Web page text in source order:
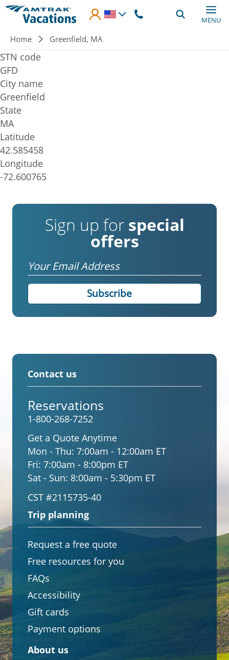
Skip to main content
MENU
Breadcrumb
Home Greenfield, MA
STN code
GFD
City name
Greenfield
State
MA
Latitude
42.585458
Longitude
-72.600765
Sign up for special
offers
Email
Contact us
Reservations
1-800-268-7252
Get a Quote Anytime
Mon - Thu: 7:00am - 12:00am ET
Fri: 7:00am - 8:00pm ET
Sat - Sun: 8:00am - 5:30pm ET
CST #2115735-40
Trip planning
Request a free quote
Free resources for you
FAQs
Accessibility
Gift cards
Payment options
About us